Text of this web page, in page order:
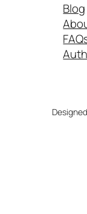
Blog